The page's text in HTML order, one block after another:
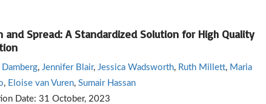
and Spread: A Standardized Solution for High Quality
, Jennifer Blair, Jessica Wadsworth, Ruth Millett, Maria
, Eloise van Vuren, Sumair Hassan
Date: 31 October, 2023